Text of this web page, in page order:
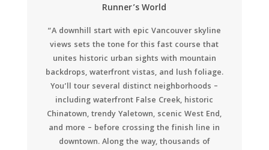
Runner’s World
“A downhill start with epic Vancouver skyline
views sets the tone for this fast course that
unites historic urban sights with mountain
backdrops, waterfront vistas, and lush foliage.
You’ll tour several distinct neighborhoods –
including waterfront False Creek, historic
Chinatown, trendy Yaletown, scenic West End,
and more – before crossing the finish line in
downtown. Along the way, thousands of